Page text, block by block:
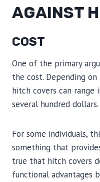
AGAINST
COST
One of the primary
the cost. Depending
hitch covers can
several hundred dollars.
For some individuals,
something that
true that hitch covers
functional advantages